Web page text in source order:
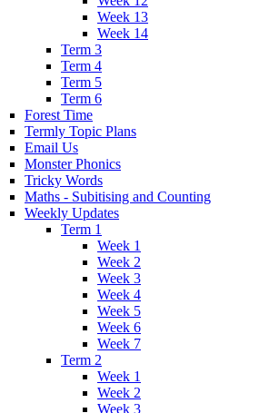
Week 13
Week 14
Term 3
Term 4
Term 5
Term 6
Forest Time
Termly Topic Plans
Email Us
Monster Phonics
Tricky Words
Maths - Subitising and Counting
Weekly Updates
Term 1
Week 1
Week 2
Week 3
Week 4
Week 5
Week 6
Week 7
Term 2
Week 1
Week 2
Week 3